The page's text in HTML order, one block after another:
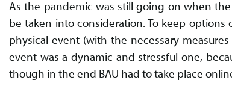
As the pandemic was still going on when
be taken into consideration. To keep
physical event (with the necessary
event was a dynamic and stressful one,
though in the end BAU had to take place